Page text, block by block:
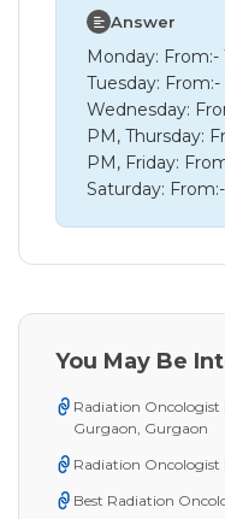
Answer
Monday:
Tuesday:
Wednesday:
PM, Thursday:
PM, Friday:
Saturday:
You May Be
Radiation Oncologist
Gurgaon, Gurgaon
Radiation
Best Radiation